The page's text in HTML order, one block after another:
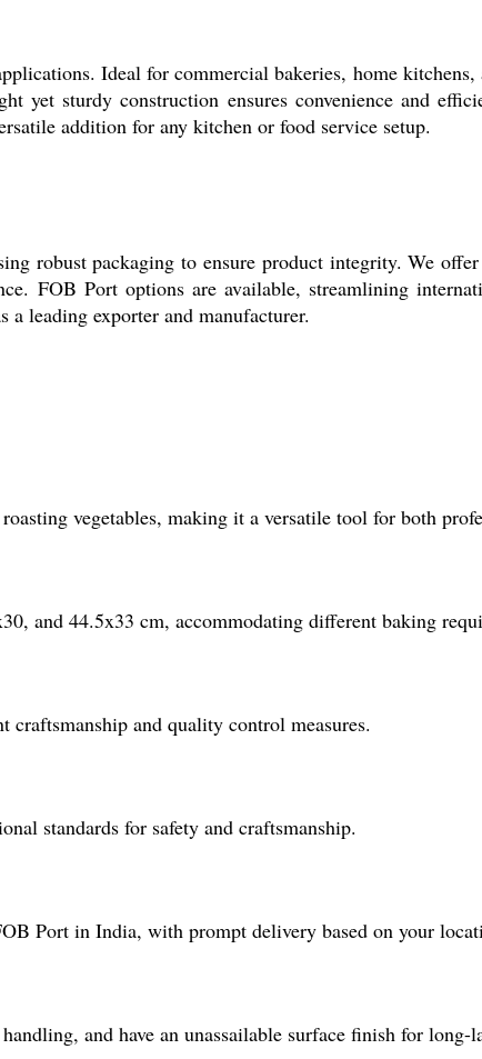
Ideal for commercial bakeries, home kitchens,
yet sturdy construction ensures convenience and
addition for any kitchen or food service setup.
robust packaging to ensure product integrity. We
FOB Port options are available, streamlining
leading exporter and manufacturer.
vegetables, making it a versatile tool for both
and 44.5x33 cm, accommodating different baking
craftsmanship and quality control measures.
standards for safety and craftsmanship.
Port in India, with prompt delivery based on your
and have an unassailable surface finish for long-